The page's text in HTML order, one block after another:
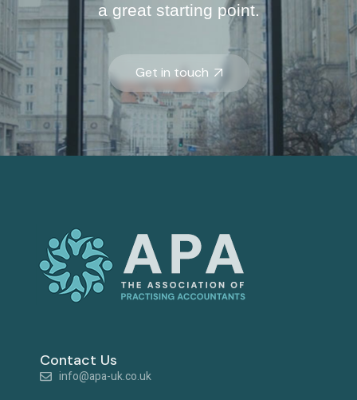
a great starting point.
Get in touch
Contact Us
info@apa-uk.co.uk